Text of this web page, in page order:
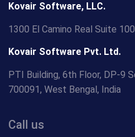
Call us
Kovair Software, LLC.
1300 El Camino Real Suite
Kovair Software Pvt. Ltd.
PTI Building, 6th Floor, DP-9
700091, West Bengal, India